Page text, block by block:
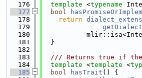
  176
template <typename
  177
bool
  178
return
  179
getDialect
  180
  181
  }
  182
  183
/// Returns true if
  184
template <template <
  185
bool hasTrait () {